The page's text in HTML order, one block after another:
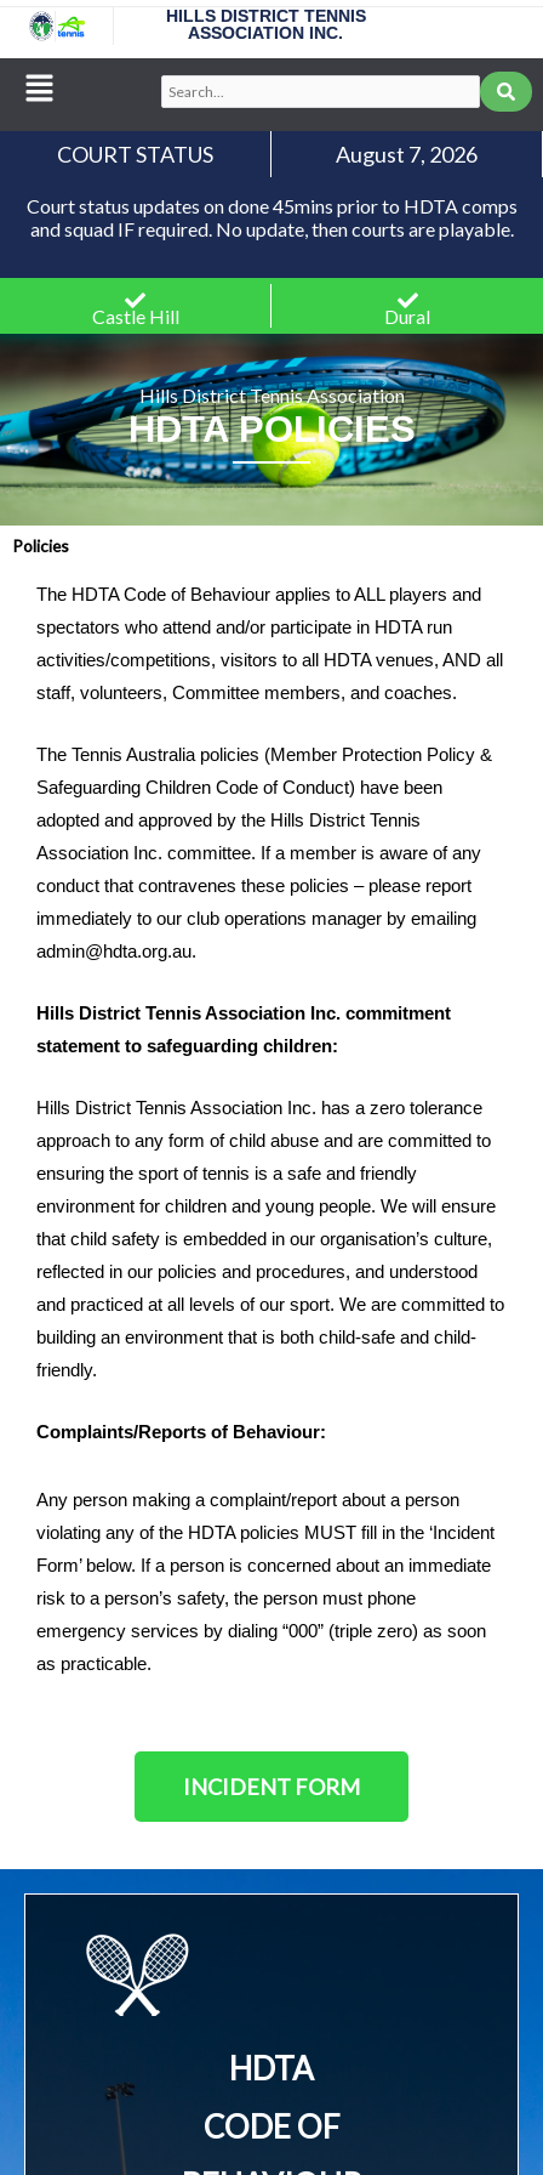
content
HILLS DISTRICT TENNIS
ASSOCIATION INC.
Main
Menu
Search...
COURT STATUS August 7, 2026
Court status updates on done 45mins prior to HDTA comps
and squad IF required. No update, then courts are playable.
Castle Hill Dural
Hills District Tennis Association
HDTA POLICIES
Policies
The HDTA Code of Behaviour applies to ALL players and
spectators who attend and/or participate in HDTA run
activities/competitions, visitors to all HDTA venues, AND all
staff, volunteers, Committee members, and coaches.
The Tennis Australia policies (Member Protection Policy &
Safeguarding Children Code of Conduct) have been
adopted and approved by the Hills District Tennis
Association Inc. committee. If a member is aware of any
conduct that contravenes these policies – please report
immediately to our club operations manager by emailing
admin@hdta.org.au.
Hills District Tennis Association Inc. commitment
statement to safeguarding children:
Hills District Tennis Association Inc. has a zero tolerance
approach to any form of child abuse and are committed to
ensuring the sport of tennis is a safe and friendly
environment for children and young people. We will ensure
that child safety is embedded in our organisation’s culture,
reflected in our policies and procedures, and understood
and practiced at all levels of our sport. We are committed to
building an environment that is both child-safe and child-
friendly.
Complaints/Reports of Behaviour:
Any person making a complaint/report about a person
violating any of the HDTA policies MUST fill in the ‘Incident
Form’ below. If a person is concerned about an immediate
risk to a person’s safety, the person must phone
emergency services by dialing “000” (triple zero) as soon
as practicable.
INCIDENT FORM
HDTA
CODE OF